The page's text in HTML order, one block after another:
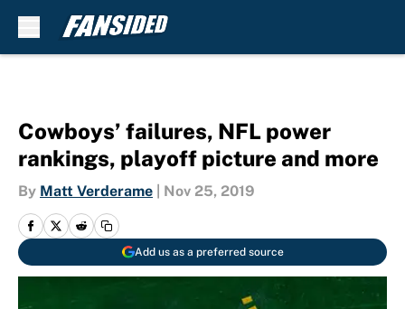
Cowboys’ failures, NFL power
rankings, playoff picture and more
By Matt Verderame Nov 25, 2019
Add us as a preferred source